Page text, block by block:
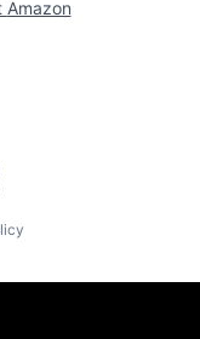
Amazon